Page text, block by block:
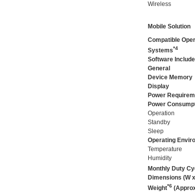
Wireless
Mobile Solution
Compatible
Systems*4
Software
General
Device Memory
Display
Power
Power
Operation
Standby
Sleep
Operating
Temperature
Humidity
Monthly Duty
Dimensions (W
Weight*6